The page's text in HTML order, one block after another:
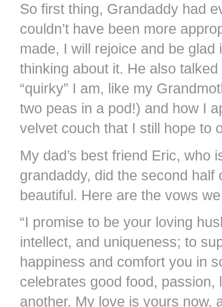
So first thing, Grandaddy had
couldn’t have been more
made, I will rejoice and be glad
thinking about it. He also
“quirky” I am, like my
two peas in a pod!) and how I
velvet couch that I still hope to
My dad’s best friend Eric, who
grandaddy, did the second
beautiful. Here are the vows
“I promise to be your loving
intellect, and uniqueness; to
happiness and comfort you in
celebrates good food,
another. My love is yours now,